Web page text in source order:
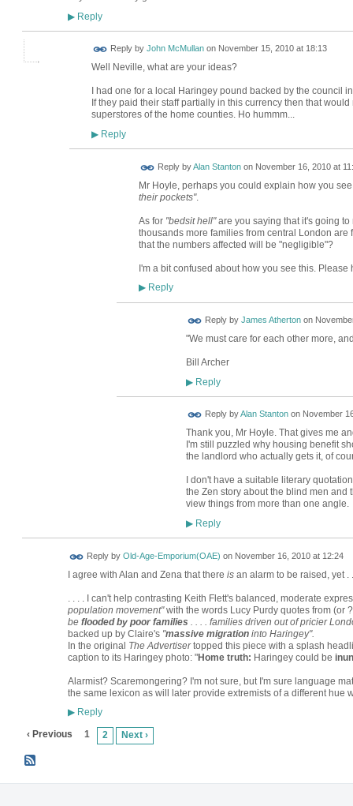
▶Reply
Reply by John McMullanon November 15, 2010 at 18:13
Well Neville, what are your ideas?
I had one for a local Haringey pound backed by the council
If they paid their staff partially in this currency then that
superstores of the home counties. Ho hummm...
▶Reply
Reply byAlan Stantonon November 16, 2010 at
Mr Hoyle, perhaps you could explain how you
their pockets".
As for "bedsit hell"are you saying that it's going to
thousands more families from central London
that the numbers affected will be "negligible"?
I'm a bit confused about how you see this. Please
▶Reply
Reply by James Athertonon
"We must care for each other more,
Bill Archer
▶Reply
Reply byAlan Stantonon November
Thank you, Mr Hoyle. That gives me
I'm still puzzled why housing benefit
the landlord who actually gets it, of
I don't have a suitable literary
the Zen story about the blind men and
view things from more than one angle.
▶Reply
Reply by Old-Age-Emporium(OAE) on November 16, 2010 at 12:24
I agree with Alan and Zena that there isan alarm to be raised, yet .
. . . . I can't help contrasting Keith Flett's balanced, moderate
population movement"with the words Lucy Purdy quotes from (or
be flooded by poor families . . . . families driven out of pricier
backed up by Claire's "massive migrationinto Haringey".
In the original The Advertisertopped this piece with a splash
caption to its Haringey photo: "Home truth: Haringey could be
Alarmist? Scaremongering? I'm not sure, but I'm sure language
the same lexicon as will later provide extremists of a different hue
▶Reply
‹ Previous 1 2 Next ›